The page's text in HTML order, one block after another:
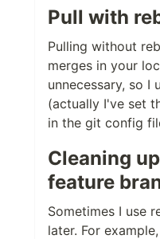
Pull with
Pulling without
merges in your
unnecessary, so I
(actually I've set
in the git config
Cleaning
feature
Sometimes I use
later. For